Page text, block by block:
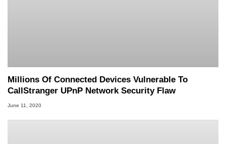
Millions Of Connected Devices Vulnerable To
CallStranger UPnP Network Security Flaw
June 11, 2020